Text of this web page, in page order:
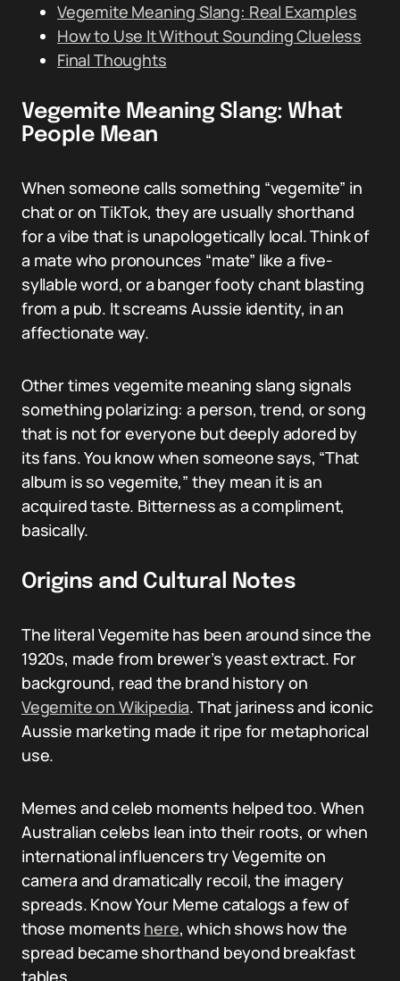
Vegemite Meaning Slang: Real Examples
How to Use It Without Sounding Clueless
Final Thoughts
Vegemite Meaning Slang: What
People Mean
When someone calls something “vegemite” in
chat or on TikTok, they are usually shorthand
for a vibe that is unapologetically local. Think of
a mate who pronounces “mate” like a five-
syllable word, or a banger footy chant blasting
from a pub. It screams Aussie identity, in an
affectionate way.
Other times vegemite meaning slang signals
something polarizing: a person, trend, or song
that is not for everyone but deeply adored by
its fans. You know when someone says, “That
album is so vegemite,” they mean it is an
acquired taste. Bitterness as a compliment,
basically.
Origins and Cultural Notes
The literal Vegemite has been around since the
1920s, made from brewer’s yeast extract. For
background, read the brand history on
Vegemite on Wikipedia. That jariness and iconic
Aussie marketing made it ripe for metaphorical
use.
Memes and celeb moments helped too. When
Australian celebs lean into their roots, or when
international influencers try Vegemite on
camera and dramatically recoil, the imagery
spreads. Know Your Meme catalogs a few of
those moments here, which shows how the
spread became shorthand beyond breakfast
tables.